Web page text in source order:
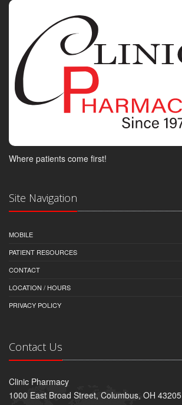
Where patients come first!
Site Navigation
MOBILE
PATIENT RESOURCES
CONTACT
LOCATION / HOURS
PRIVACY POLICY
Contact Us
Clinic Pharmacy
1000 East Broad Street, Columbus, OH 43205